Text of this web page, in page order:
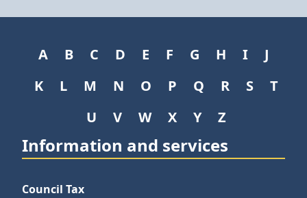
A B C D E F G H I
J
K
L M N O P Q R S
T
U
V W X Y Z
Information and services
Council Tax